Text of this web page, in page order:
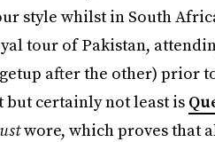
style whilst in South
tour of Pakistan,
after the other) prior
but certainly not least is
wore, which proves that